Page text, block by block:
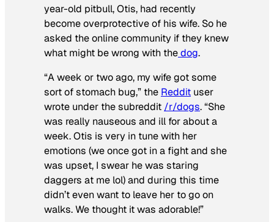
year-old pitbull, Otis, had recently
become overprotective of his wife. So he
asked the online community if they knew
what might be wrong with thedog.
“A week or two ago, my wife got some
sort of stomach bug,” the Reddit user
wrote under the subreddit /r/dogs. “She
was really nauseous and ill for about a
week. Otis is very in tune with her
emotions (we once got in a fight and she
was upset, I swear he was staring
daggers at me lol) and during this time
didn’t even want to leave her to go on
walks. We thought it was adorable!”